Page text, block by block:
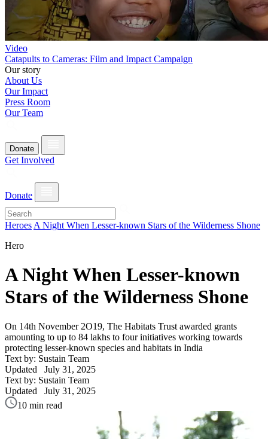
Video
Catapults to Cameras: Film and Impact Campaign
Our story
About Us
Our Impact
Press Room
Our Team
Donate
Get Involved
Donate
Heroes A Night When Lesser-known Stars of the Wilderness Shone
Hero
A Night When Lesser-known
Stars of the Wilderness Shone
On 14th November 2O19, The Habitats Trust awarded grants
amounting to up to 84 lakhs to four initiatives working towards
protecting lesser-known species and habitats in India
Text by: Sustain Team
Updated July 31, 2025
Text by: Sustain Team
Updated July 31, 2025
10 min read